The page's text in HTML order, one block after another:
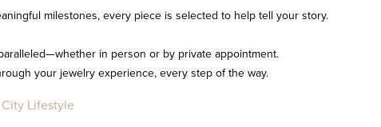
milestones, every piece is selected to help tell your story.
in person or by private appointment.
Lifestyle